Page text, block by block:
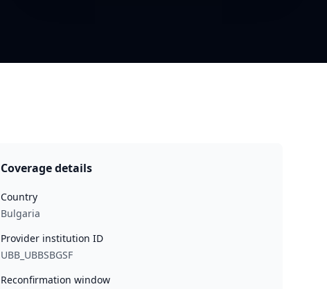
Coverage details
Country
Bulgaria
Provider institution ID
UBB_UBBSBGSF
Reconfirmation window